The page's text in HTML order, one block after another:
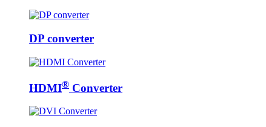
DP converter
HDMI® Converter